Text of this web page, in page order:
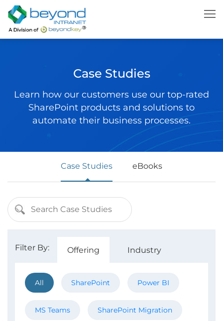
Case Studies
Learn how our customers use our top-rated
SharePoint products and solutions to
automate their business processes.
Case Studies eBooks
Filter By: Offering Industry
All SharePoint Power BI
MS Teams SharePoint Migration